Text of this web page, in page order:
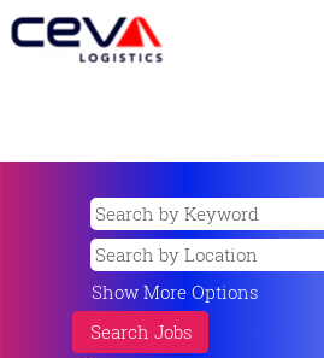
Show More Options